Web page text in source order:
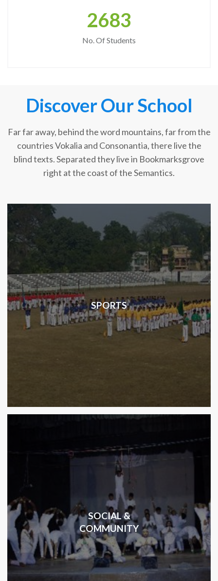
2683
No. Of Students
Discover Our School
Far far away, behind the word mountains, far from the
countries Vokalia and Consonantia, there live the
blind texts. Separated they live in Bookmarksgrove
right at the coast of the Semantics.
SPORTS
SOCIAL &
COMMUNITY